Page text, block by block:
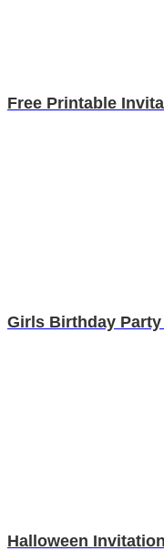
Free Printable
Girls Birthday
Halloween